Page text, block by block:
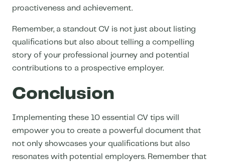
proactiveness and achievement.
Remember, a standout CV is not just about listing
qualifications but also about telling a compelling
story of your professional journey and potential
contributions to a prospective employer.
Conclusion
Implementing these 10 essential CV tips will
empower you to create a powerful document that
not only showcases your qualifications but also
resonates with potential employers. Remember that